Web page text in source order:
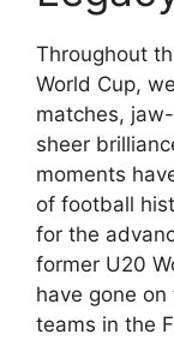
Throughout
World Cup,
matches,
sheer
moments
of football
for the
former U20
have gone
teams in the